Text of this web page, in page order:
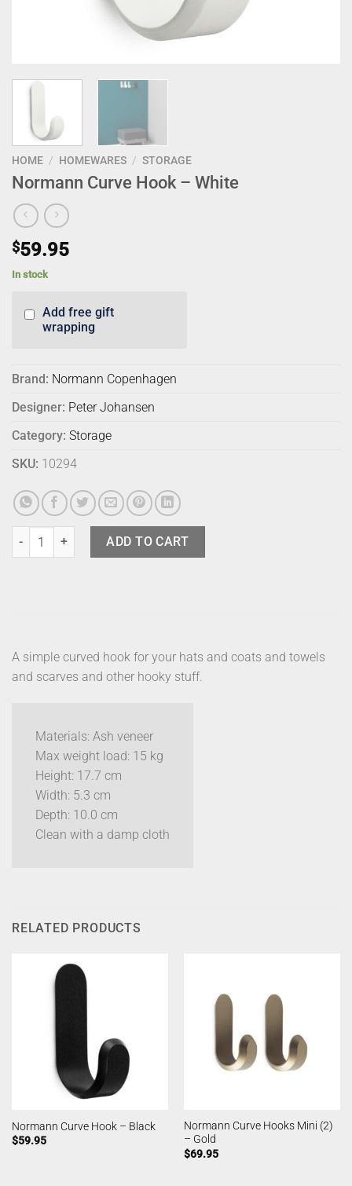
HOME / HOMEWARES / STORAGE
Normann Curve Hook – White
$59.95
In stock
Add free gift
wrapping
Brand: Normann Copenhagen
Designer: Peter Johansen
Category: Storage
SKU: 10294
Normann Curve Hook - White quantity
ADD TO CART
A simple curved hook for your hats and coats and towels
and scarves and other hooky stuff.
Materials: Ash veneer
Max weight load: 15 kg
Height: 17.7 cm
Width: 5.3 cm
Depth: 10.0 cm
Clean with a damp cloth
RELATED PRODUCTS
Normann Curve Hook – Black
$59.95
Normann Curve Hooks Mini (2)
– Gold
$69.95